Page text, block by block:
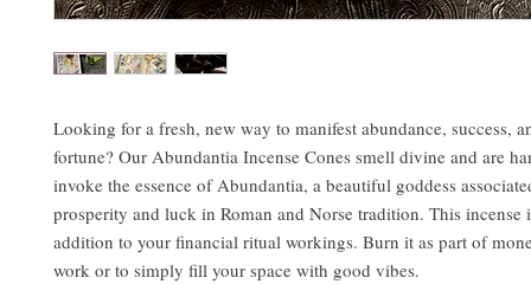
Looking for a fresh, new way to manifest abundance, success,
fortune? Our Abundantia Incense Cones smell divine and are
invoke the essence of Abundantia, a beautiful goddess
prosperity and luck in Roman and Norse tradition. This incense
addition to your financial ritual workings. Burn it as part of
work or to simply fill your space with good vibes.